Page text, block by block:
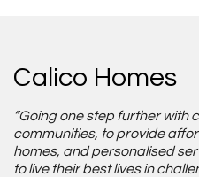
Calico Homes
“Going one step further with
communities, to provide
homes, and personalised
to live their best lives in